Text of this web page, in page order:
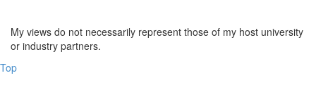
My views do not necessarily represent those of my host university
or industry partners.
Top